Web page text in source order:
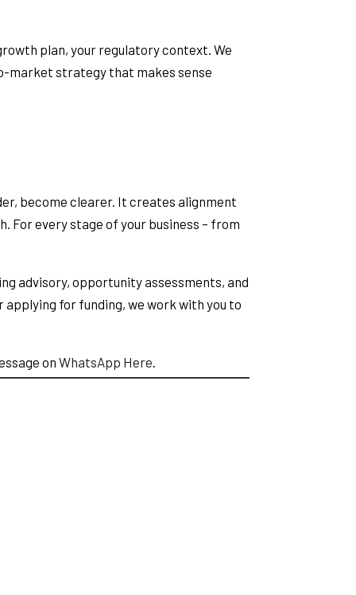
plan, your regulatory context. We
market strategy that makes sense
become clearer. It creates alignment
every stage of your business – from
advisory, opportunity assessments, and
for funding, we work with you to
onWhatsApp Here